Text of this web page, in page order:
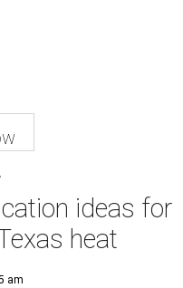
ideas for
heat
am